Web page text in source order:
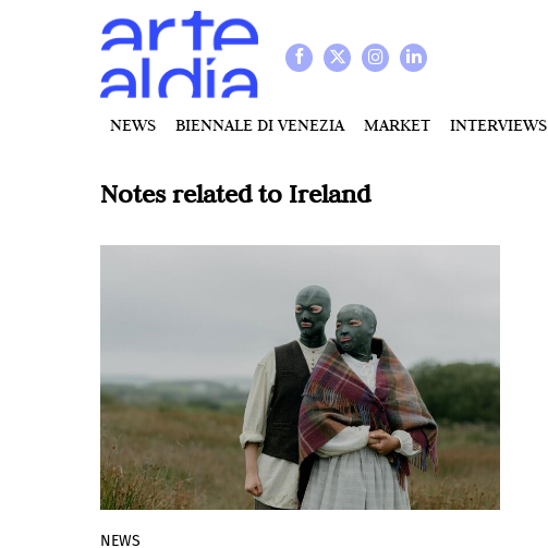
NEWS BIENNALE DI VENEZIA MARKET INTERVIEWS
Notes related to Ireland
NEWS